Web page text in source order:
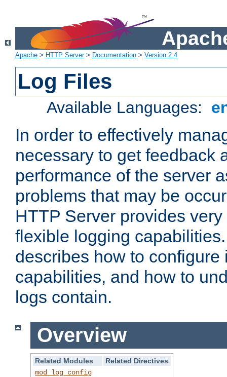
Apache > HTTP Server> Documentation > Version 2.4
Log Files
Available Languages:
In order to effectively
necessary to get feedback
performance of the server
problems that may be
HTTP Server provides
flexible logging
describes how to configure
capabilities, and how to
logs contain.
Overview
Related Modules
Related Directives
mod_log_config